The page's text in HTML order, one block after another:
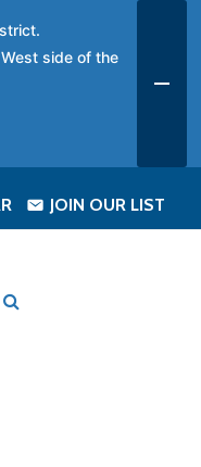
JOIN OUR LIST
side of the